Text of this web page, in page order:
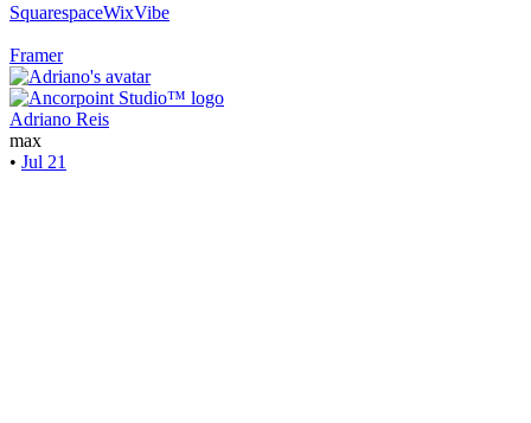
SquarespaceWixVibe
Framer
Adriano Reis
max
• Jul 21